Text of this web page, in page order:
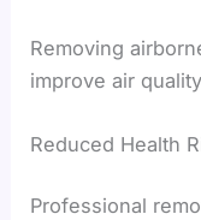
Removing
improve air
Reduced Health
Professional